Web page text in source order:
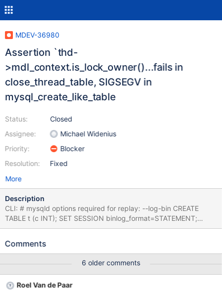
MDEV-36980
Assertion `thd-
>mdl_context.is_lock_owner()...fails in
close_thread_table, SIGSEGV in
mysql_create_like_table
Status:
Assignee:
Priority:
Resolution:
Closed
Michael Widenius
Blocker
Fixed
More
Description
CLI: # mysqld options required for replay: --log-bin CREATE
TABLE t (c INT); SET SESSION binlog_format=STATEMENT;
CREATE TEMPORARY TABLE t LIKE
include/have_binlog_format_statement.inc CREATE TABLE t (c
information_schema.processlist; MyISAM and InnoDB both
affected. Leads to: CS 12.1.0
6a2afb42ba86188ccda0972f9c2df363f34e10a0 (Debug) Build
Comments
6 older comments
Roel Van de Paar